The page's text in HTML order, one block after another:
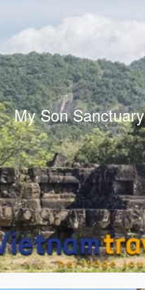
My Son Sanctuary